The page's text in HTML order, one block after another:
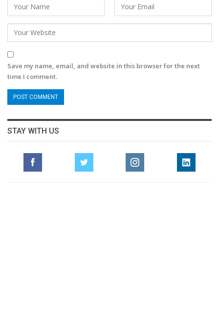
Save my name, email, and website in this browser for the next
time I comment.
STAY WITH US